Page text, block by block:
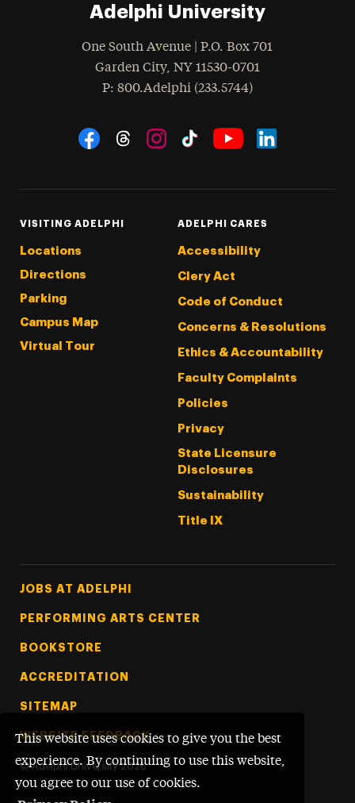
This website uses cookies to give you the best
experience. By continuing to use this website,
you agree to our use of cookies.
Adelphi University
One South Avenue | P.O. Box 701
Garden City, NY 11530-0701
Phone
: 800.Adelphi (233.5744)
Social Navigation
VISITING ADELPHI
Locations
Directions
Parking
Campus Map
Virtual Tour
ADELPHI CARES
Accessibility
Clery Act
Code of Conduct
Concerns & Resolutions
Ethics & Accountability
Faculty Complaints
Policies
Privacy
State Licensure
Disclosures
Sustainability
Title IX
Footer Tertiary
JOBS AT ADELPHI
PERFORMING ARTS CENTER
BOOKSTORE
ACCREDITATION
SITEMAP
WEBSITE FEEDBACK
© Adelphi University 2026